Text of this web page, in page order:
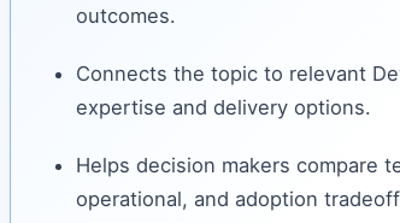
outcomes.
Connects the topic to relevant
expertise and delivery options.
Helps decision makers compare
operational, and adoption